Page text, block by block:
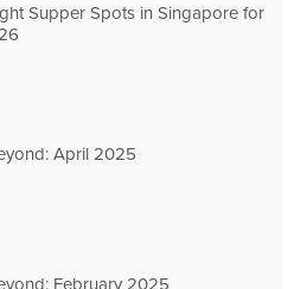
Supper Spots in Singapore for
April 2025
February 2025